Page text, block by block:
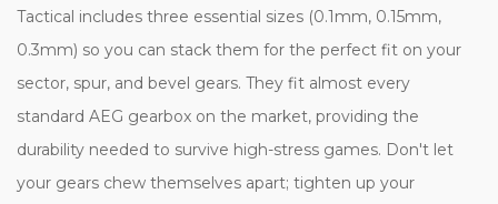
Tactical includes three essential sizes (0.1mm, 0.15mm,
0.3mm) so you can stack them for the perfect fit on your
sector, spur, and bevel gears. They fit almost every
standard AEG gearbox on the market, providing the
durability needed to survive high-stress games. Don't let
your gears chew themselves apart; tighten up your